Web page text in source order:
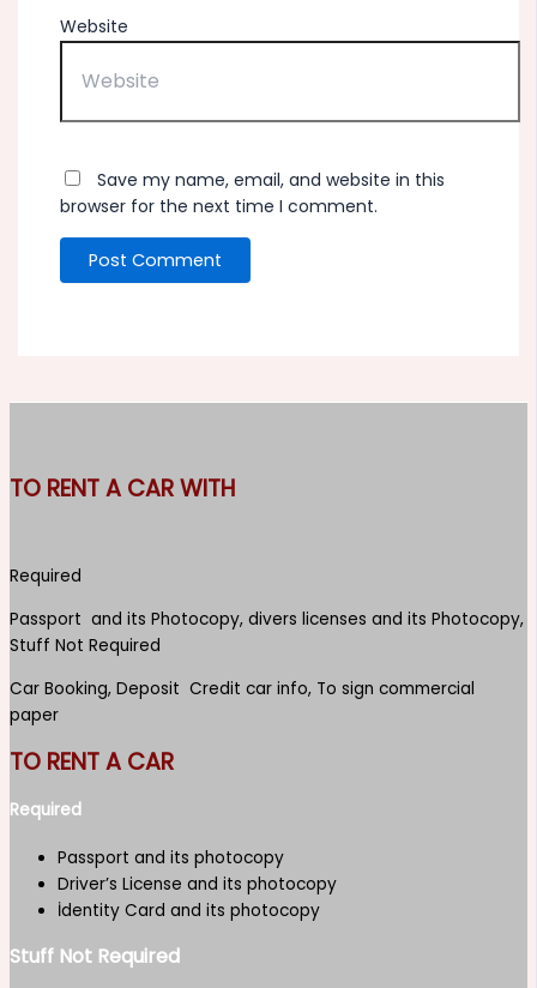
Website
Save my name, email, and website in this
browser for the next time I comment.
TO RENT A CAR WITH
Required
Passport and its Photocopy, divers licenses and its Photocopy,
Stuff Not Required
Car Booking, Deposit Credit car info, To sign commercial
paper
TO RENT A CAR
Required
Passport and its photocopy
Driver’s License and its photocopy
İdentity Card and its photocopy
Stuff Not Required